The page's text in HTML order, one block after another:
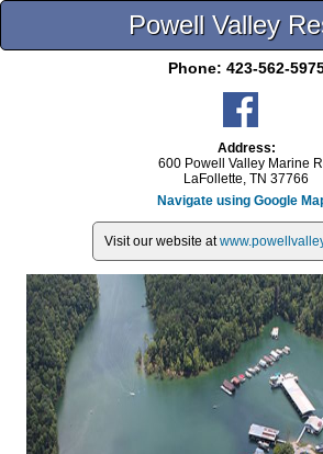
Powell Valley
Phone: 423-562-
Address:
600 Powell Valley Marine
LaFollette, TN 37766
Navigate using Google
Visit our website at